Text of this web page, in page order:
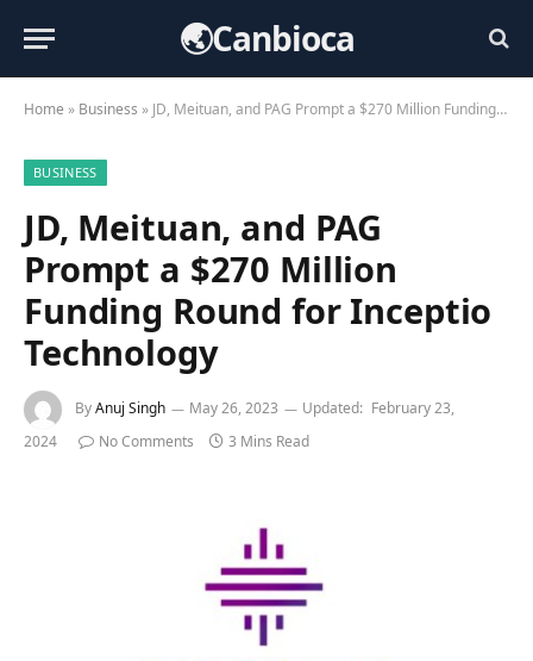
🌏Canbioca
Home » Business » JD, Meituan, and PAG Prompt a $270 Million Funding Round for Inceptio Technology
BUSINESS
JD, Meituan, and PAG
Prompt a $270 Million
Funding Round for Inceptio
Technology
ByAnuj Singh May 26, 2023 Updated: February 23,
2024
No Comments 3 Mins Read